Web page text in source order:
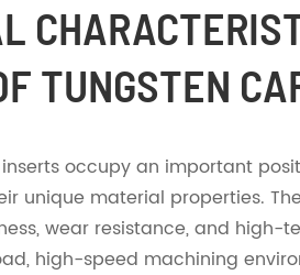
TUNGSTEN
occupy an important
unique material properties.
wear resistance, and
high-speed machining